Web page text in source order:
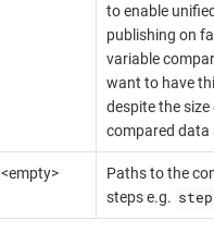
to enable
publishing on
variable
want to have
despite the size
compared data
<empty>
Paths to the
steps e.g.